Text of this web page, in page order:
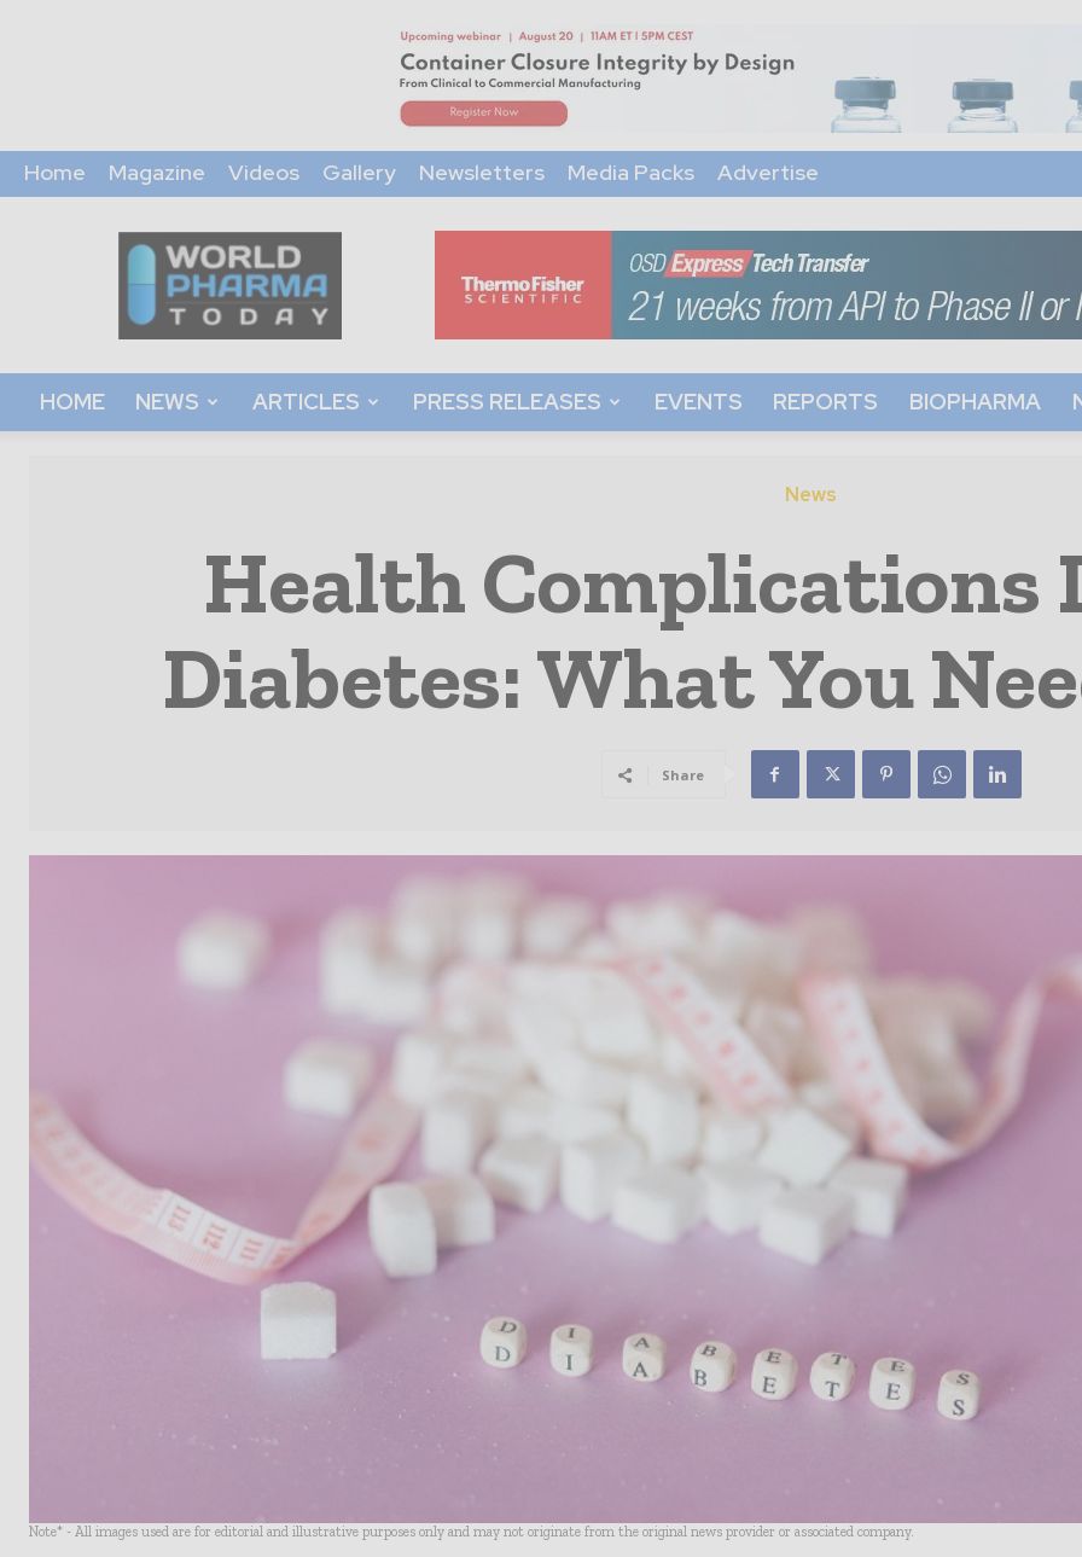
Home Magazine Videos Gallery Newsletters Media Packs Advertise
World
Pharma
Today
HOME NEWS ARTICLES PRESS RELEASES EVENTS REPORTS BIOPHARMA
News
Health Complications
Diabetes: What You
Share
Note* - All images used are for editorial and illustrative purposes only and may not originate from the original news provider or associated company.